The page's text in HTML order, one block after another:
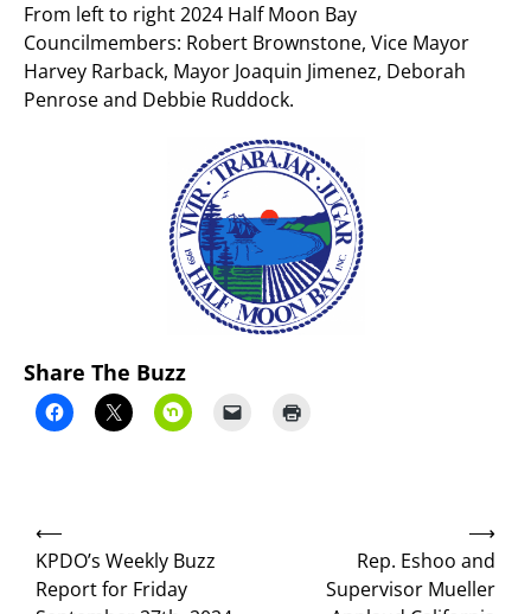
From left to right 2024 Half Moon Bay
Councilmembers: Robert Brownstone, Vice Mayor
Harvey Rarback, Mayor Joaquin Jimenez, Deborah
Penrose and Debbie Ruddock.
Share The Buzz
Post
navigation
⟵
KPDO’s Weekly Buzz
Report for Friday
Rep. Eshoo and
Supervisor Mueller
⟶